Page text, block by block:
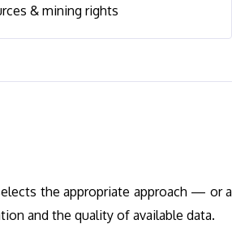
& mining rights
the appropriate approach — or a
and the quality of available data.